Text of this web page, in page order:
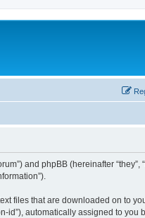
and phpBB (hereinafter “they”,
files that are downloaded on to
id”), automatically assigned to you